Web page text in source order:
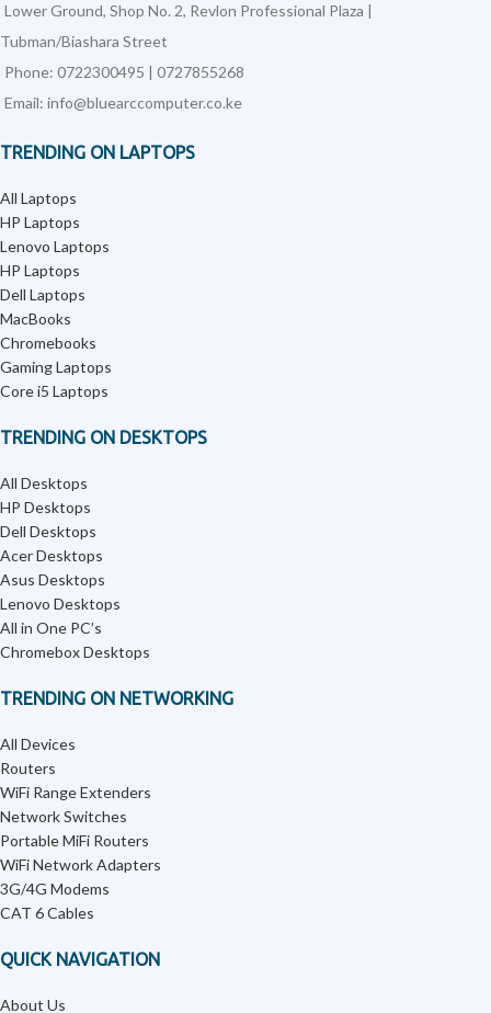
Lower Ground, Shop No. 2, Revlon Professional Plaza |
Tubman/Biashara Street
Phone: 0722300495 | 0727855268
Email: info@bluearccomputer.co.ke
TRENDING ON LAPTOPS
All Laptops
HP Laptops
Lenovo Laptops
HP Laptops
Dell Laptops
MacBooks
Chromebooks
Gaming Laptops
Core i5 Laptops
TRENDING ON DESKTOPS
All Desktops
HP Desktops
Dell Desktops
Acer Desktops
Asus Desktops
Lenovo Desktops
All in One PC’s
Chromebox Desktops
TRENDING ON NETWORKING
All Devices
Routers
WiFi Range Extenders
Network Switches
Portable MiFi Routers
WiFi Network Adapters
3G/4G Modems
CAT 6 Cables
QUICK NAVIGATION
About Us